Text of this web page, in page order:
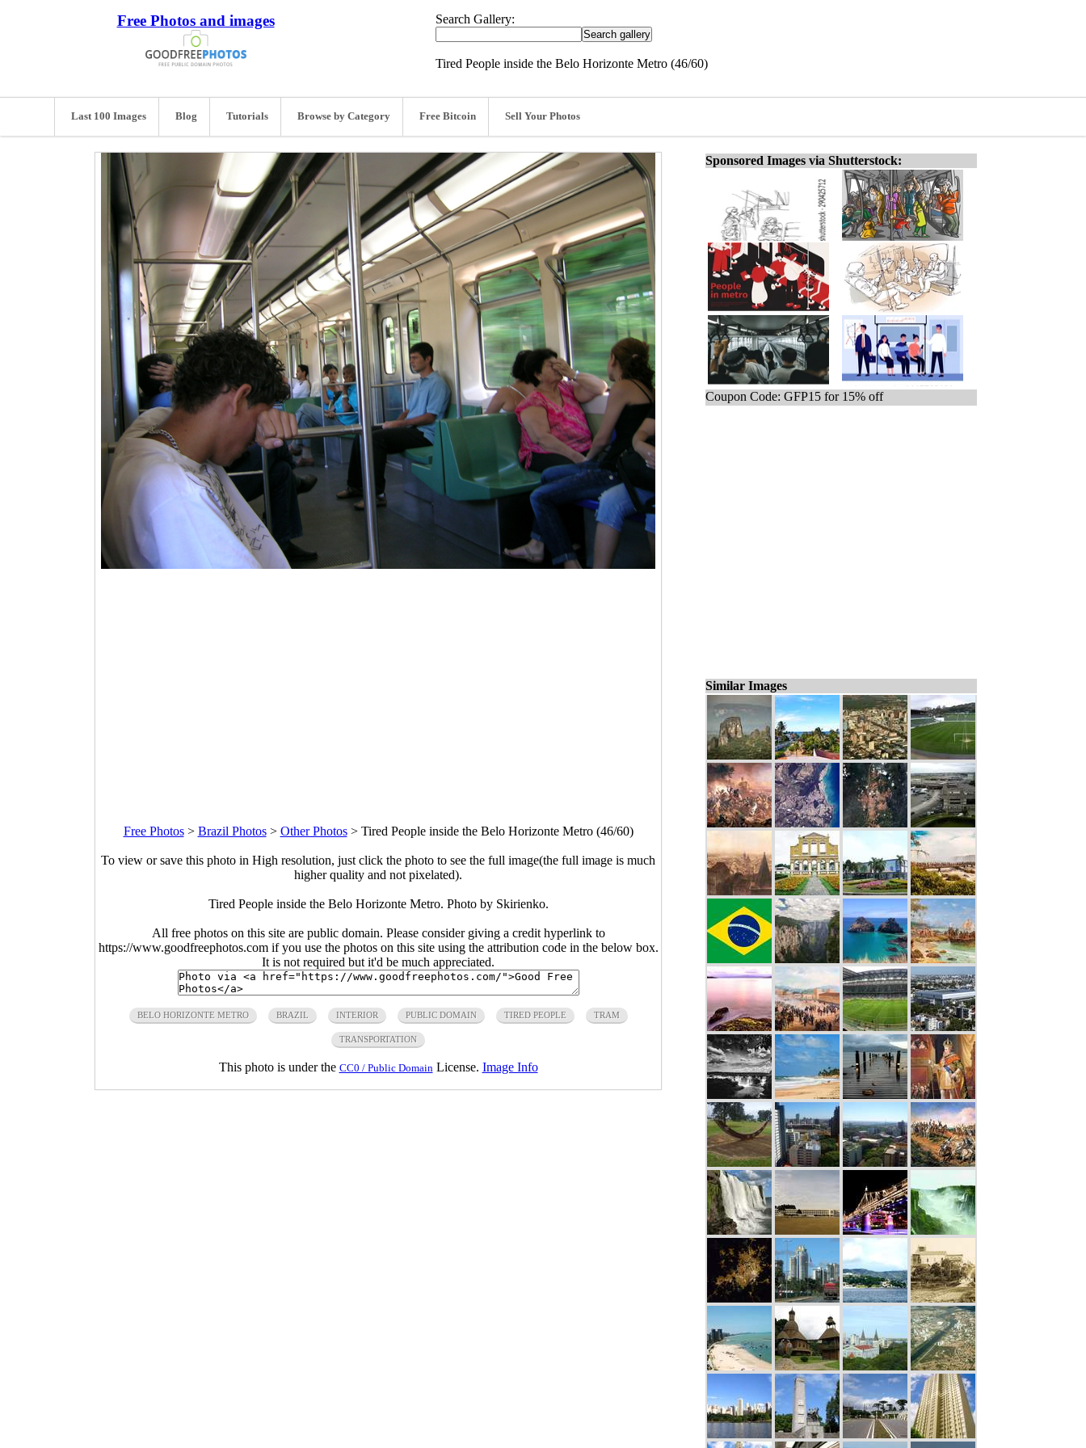
Free Photos and images Search Gallery:
Tired People inside the Belo Horizonte Metro (46/60)
Last 100 Images Blog Tutorials Browse by Category Free Bitcoin Sell Your Photos
Free Photos> Brazil Photos> Other Photos> Tired People inside the Belo Horizonte Metro (46/60)
To view or save this photo in High resolution, just click the photo to see the full image(the full image is much
higher quality and not pixelated).
Tired People inside the Belo Horizonte Metro. Photo by Skirienko.
All free photos on this site are public domain. Please consider giving a credit hyperlink to
https://www.goodfreephotos.com if you use the photos on this site using the attribution code in the below box.
It is not required but it'd be much appreciated.
BELO HORIZONTE METRO BRAZIL INTERIOR PUBLIC DOMAIN TIRED PEOPLE TRAM
TRANSPORTATION
This photo is under the CC0 / Public Domain License. Image Info
Sponsored Images via Shutterstock:
Coupon Code: GFP15 for 15% off
Similar Images